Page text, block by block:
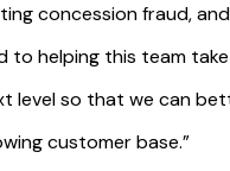
concession fraud,
to helping this team
level so that we can
customer base.”